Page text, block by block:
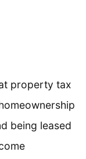
property tax
being leased